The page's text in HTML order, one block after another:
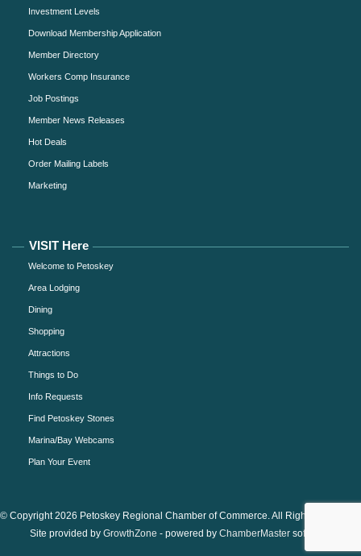
Investment Levels
Download Membership Application
Member Directory
Workers Comp Insurance
Job Postings
Member News Releases
Hot Deals
Order Mailing Labels
Marketing
VISIT Here
Welcome to Petoskey
Area Lodging
Dining
Shopping
Attractions
Things to Do
Info Requests
Find Petoskey Stones
Marina/Bay Webcams
Plan Your Event
© Copyright 2026 Petoskey Regional Chamber of Commerce. All Rights Reserved.
Site provided by GrowthZone - powered by ChamberMastersoftware.